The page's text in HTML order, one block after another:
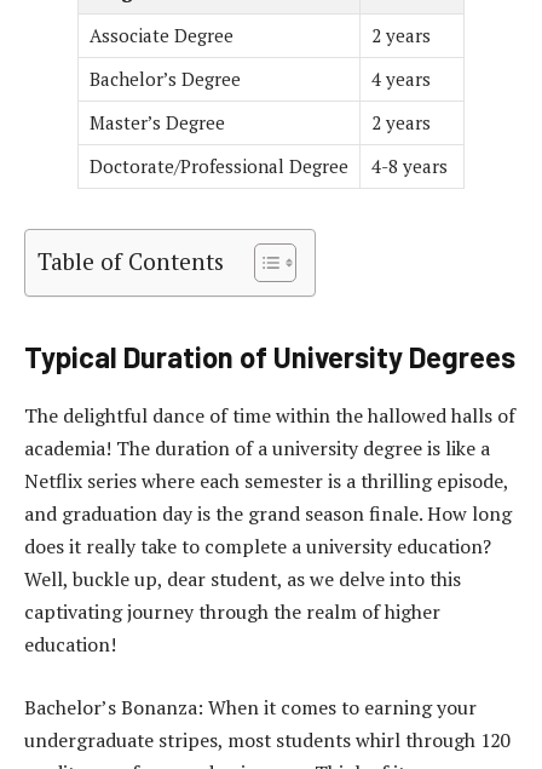
Associate Degree
2 years
Bachelor’s Degree
4 years
Master’s Degree
2 years
Doctorate/Professional Degree
4-8 years
Table of Contents
Typical Duration of University Degrees
The delightful dance of time within the hallowed halls of
academia! The duration of a university degree is like a
Netflix series where each semester is a thrilling episode,
and graduation day is the grand season finale. How long
does it really take to complete a university education?
Well, buckle up, dear student, as we delve into this
captivating journey through the realm of higher
education!
Bachelor’s Bonanza: When it comes to earning your
undergraduate stripes, most students whirl through 120